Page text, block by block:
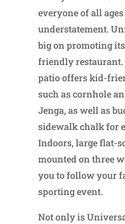
everyone of all
understatement.
big on promoting
friendly restaurant.
patio offers kid-
such as cornhole
Jenga, as well as
sidewalk chalk for
Indoors, large flat-
mounted on three
you to follow your
sporting event.
Not only is